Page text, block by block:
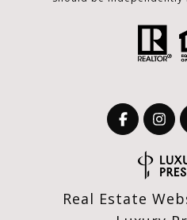
Real Estate